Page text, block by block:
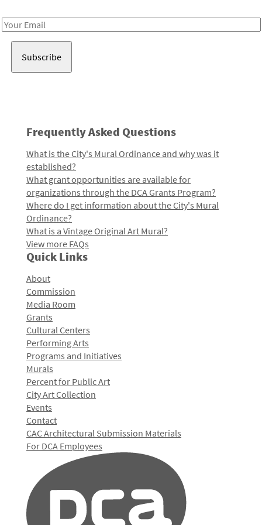
Email
Frequently Asked Questions
What is the City's Mural Ordinance and why was it
established?
What grant opportunities are available for
organizations through the DCA Grants Program?
Where do I get information about the City's Mural
Ordinance?
What is a Vintage Original Art Mural?
View more FAQs
Quick Links
About
Commission
Media Room
Grants
Cultural Centers
Performing Arts
Programs and Initiatives
Murals
Percent for Public Art
City Art Collection
Events
Contact
CAC Architectural Submission Materials
For DCA Employees